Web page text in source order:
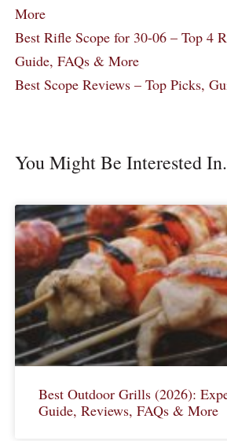
More
Best Rifle Scope for 30-06 – Top 4
Guide, FAQs & More
Best Scope Reviews – Top Picks,
You Might Be Interested
Best Outdoor Grills (2026):
Guide, Reviews, FAQs & More